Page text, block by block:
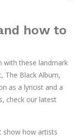
how to
with these landmark
The Black Album,
as a lyricist and a
check our latest
show how artists